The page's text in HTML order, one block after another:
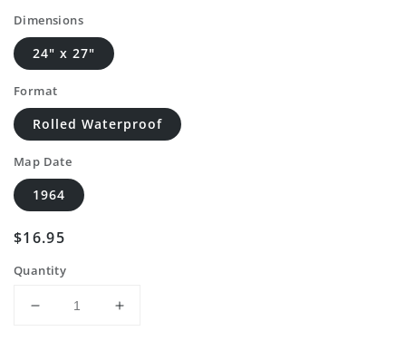
Dimensions
24" x 27"
Format
Rolled Waterproof
Map Date
1964
Regular
$16.95
Quantity
Decrease
Increase